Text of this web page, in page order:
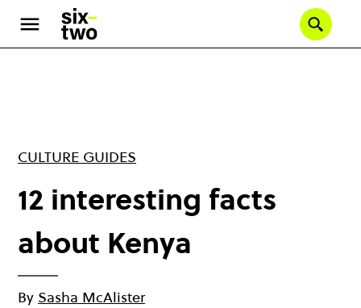
main
CULTURE GUIDES
12 interesting facts
about Kenya
By Sasha McAlister